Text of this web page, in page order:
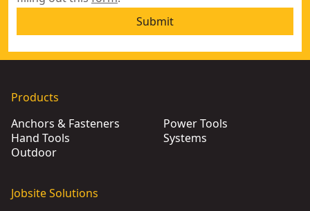
Submit
Products
Anchors & Fasteners
Hand Tools
Outdoor
Power Tools
Systems
Jobsite Solutions